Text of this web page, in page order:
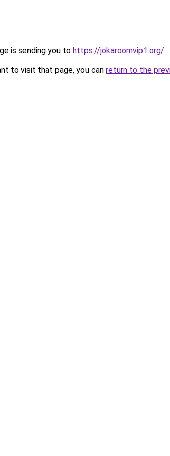
is sending you to https://jokaroomvip1.org/.
to visit that page, you can return to the